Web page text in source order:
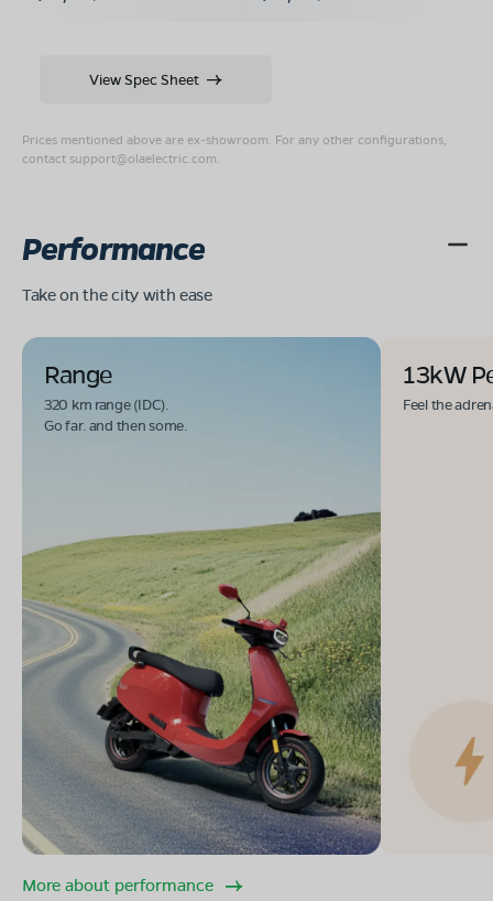
Prices mentioned above are ex-showroom. For any other configurations,
contact support@olaelectric.com
View Spec Sheet
Performance
Take on the city with ease
Range
320 km range (IDC).
Go far. and then some.
13kW
Feel the
More about performance